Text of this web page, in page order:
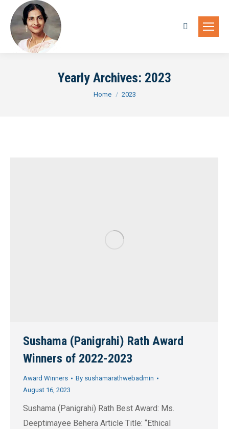
Search:
Yearly Archives: 2023
You are here:
Home 2023
Sushama (Panigrahi) Rath Award
Winners of 2022-2023
Award Winners By sushamarathwebadmin
August 16, 2023
Sushama (Panigrahi) Rath Best Award: Ms.
Deeptimayee Behera Article Title: “Ethical